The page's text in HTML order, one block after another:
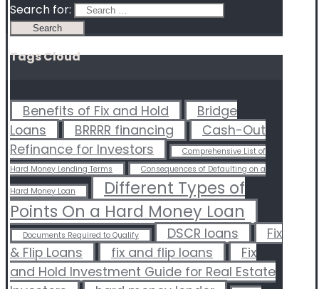
Search for:
Tags Cloud
Benefits of Fix and Hold
Bridge
Loans
BRRRR financing
Cash-Out
Refinance for Investors
Comprehensive List of
Hard Money Lending Terms
Consequences of Defaulting on a
Hard Money Loan
Different Types of
Points On a Hard Money Loan
Documents Required to Qualify DSCR loans
Fix
& Flip Loans
fix and flip loans
Fix
and Hold Investment Guide for Real Estate